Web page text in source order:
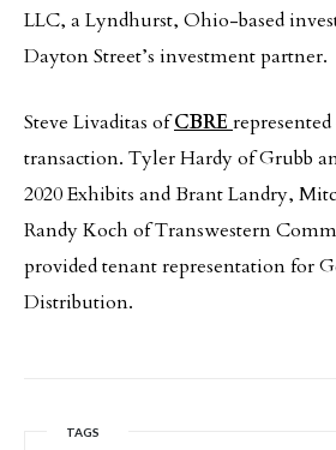
LLC, a Lyndhurst, Ohio-based
Dayton Street’s investment partner.
Steve Livaditas ofCBRE
transaction. Tyler Hardy of Grubb
2020 Exhibits and Brant Landry,
Randy Koch of Transwestern
provided tenant representation for
Distribution.
TAGS